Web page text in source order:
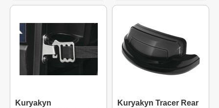
Kuryakyn
Kuryakyn Tracer Rear